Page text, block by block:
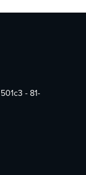
- 81-